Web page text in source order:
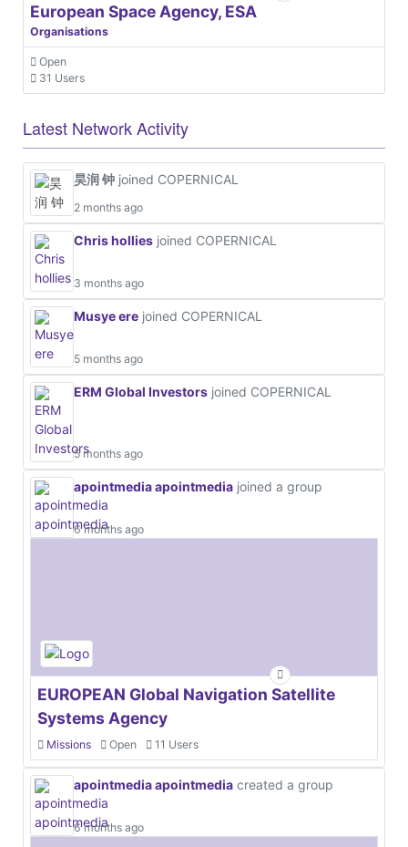
European Space Agency, ESA
Organisations
Open
31 Users
Latest Network Activity
昊润 钟 joined COPERNICAL
2 months ago
Chris hollies joined COPERNICAL
3 months ago
Musye ere joined COPERNICAL
5 months ago
ERM Global Investors joined COPERNICAL
5 months ago
apointmedia apointmedia joined a group
6 months ago
EUROPEAN Global Navigation Satellite
Systems Agency
Missions Open 11 Users
apointmedia apointmedia created a group
6 months ago